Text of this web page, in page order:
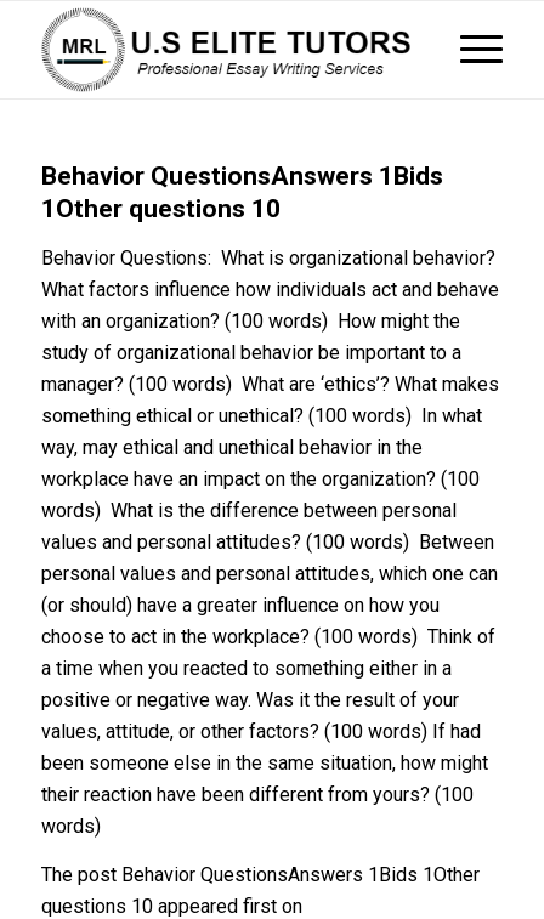
Behavior QuestionsAnswers 1Bids
1Other questions 10
Behavior Questions: What is organizational behavior?
What factors influence how individuals act and behave
with an organization? (100 words) How might the
study of organizational behavior be important to a
manager? (100 words) What are ‘ethics’? What makes
something ethical or unethical? (100 words) In what
way, may ethical and unethical behavior in the
workplace have an impact on the organization? (100
words) What is the difference between personal
values and personal attitudes? (100 words) Between
personal values and personal attitudes, which one can
(or should) have a greater influence on how you
choose to act in the workplace? (100 words) Think of
a time when you reacted to something either in a
positive or negative way. Was it the result of your
values, attitude, or other factors? (100 words) If had
been someone else in the same situation, how might
their reaction have been different from yours? (100
words)
The post Behavior QuestionsAnswers 1Bids 1Other
questions 10 appeared first on